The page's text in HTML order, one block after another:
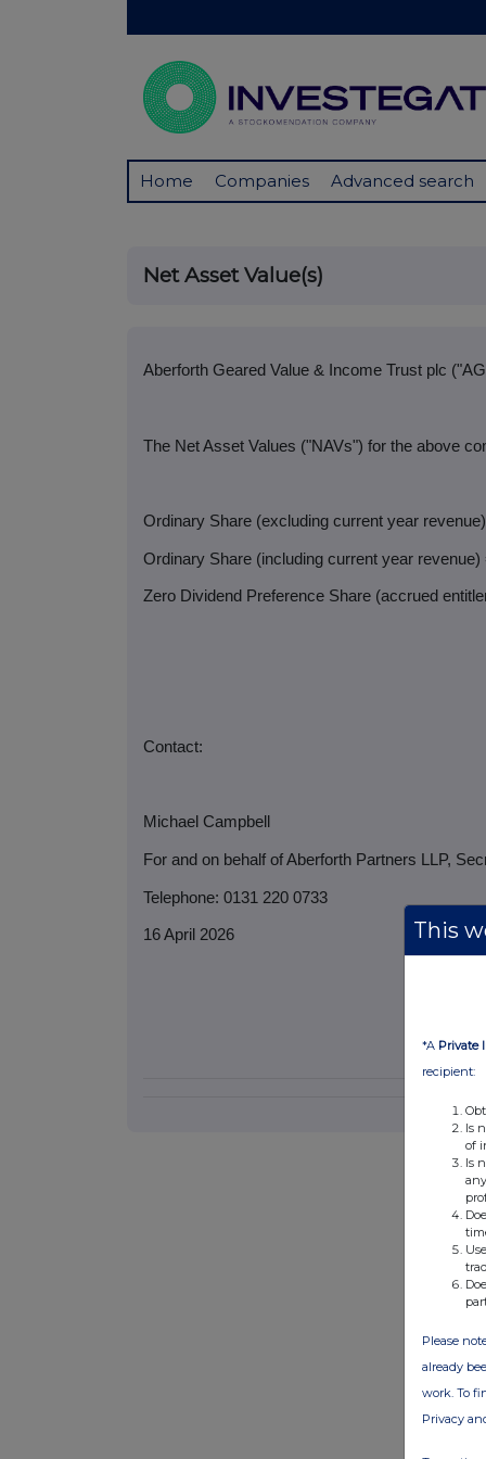
Home Companies Advanced search
Net Asset Value(s)
Aberforth Geared Value & Income Trust plc
The Net Asset Values ("NAVs") for the above
Ordinary Share (excluding current year
Ordinary Share (including current year revenue)
Zero Dividend Preference Share (accrued
Contact:
Michael Campbell
For and on behalf of Aberforth Partners LLP,
Telephone: 0131 220 0733
16 April 2026 This
*A Private
recipient:
Is
of
Is
Please
already
work. To
Privacy